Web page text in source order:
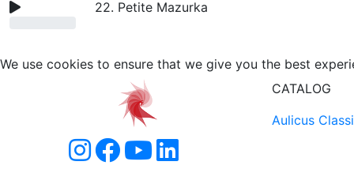
22. Petite Mazurka
We use cookies to ensure that we give you the best
CATALOG
Aulicus